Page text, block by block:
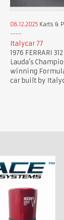
06.12.2025 Karts &
Italycar 77
1976 FERRARI
Lauda’s
winning Formula
car built by